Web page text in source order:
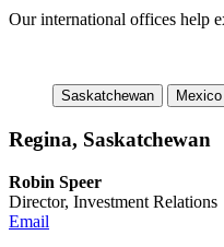
Our international offices help
Saskatchewan Mexico
Regina, Saskatchewan
Robin Speer
Director, Investment Relations
Email